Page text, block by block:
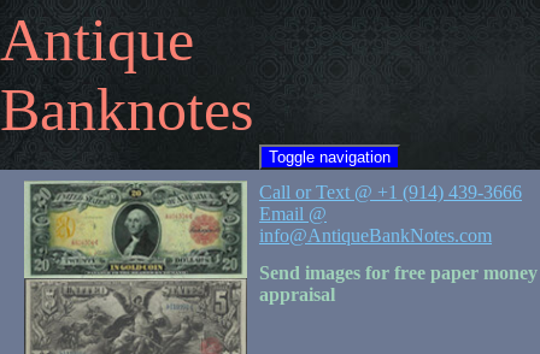
Antique
Banknotes
Toggle navigation
Call or Text @ +1 (914) 439-3666
Email @
info@AntiqueBankNotes.com
Send images for free paper money
appraisal